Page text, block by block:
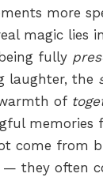
more
magic lies in
fully
laughter, the
of
memories
come from
— they often